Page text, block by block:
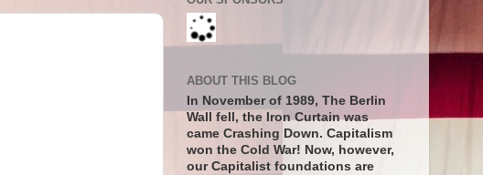
ABOUT THIS BLOG
In November of 1989, The Berlin
Wall fell, the Iron Curtain was
came Crashing Down. Capitalism
won the Cold War! Now, however,
our Capitalist foundations are